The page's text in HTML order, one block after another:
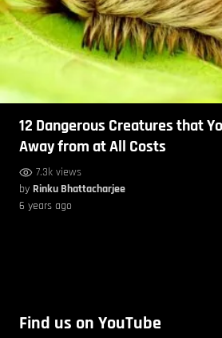
12 Dangerous Creatures that
Away from at All Costs
7.3k views
by Rinku Bhattacharjee
6 years ago
Find us on YouTube